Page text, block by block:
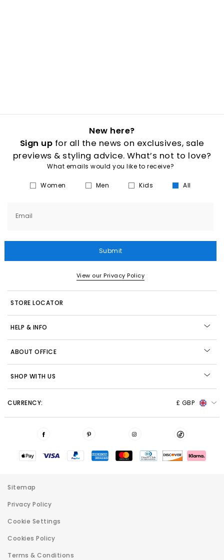
New here?
Sign up for all the news on exclusives, sale
previews & styling advice. What’s not to love?
What emails would you like to receive?
Women Men Kids All
Email
Submit
View our Privacy Policy
STORE LOCATOR
HELP & INFO
ABOUT OFFICE
SHOP WITH US
CURRENCY: £ GBP
Sitemap
Privacy Policy
Cookie Settings
Cookies Policy
Terms & Conditions